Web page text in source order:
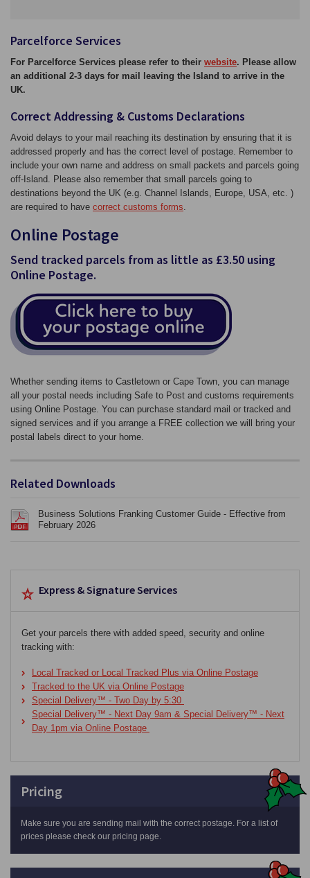
Parcelforce Services
For Parcelforce Services please refer to their website. Please allow
an additional 2-3 days for mail leaving the Island to arrive in the
UK.
Correct Addressing & Customs Declarations
Avoid delays to your mail reaching its destination by ensuring that it is
addressed properly and has the correct level of postage. Remember to
include your own name and address on small packets and parcels going
off-Island. Please also remember that small parcels going to
destinations beyond the UK (e.g. Channel Islands, Europe, USA, etc. )
are required to have correct customs forms.
Online Postage
Send tracked parcels from as little as £3.50 using
Online Postage.
Whether sending items to Castletown or Cape Town, you can manage
all your postal needs including Safe to Post and customs requirements
using Online Postage. You can purchase standard mail or tracked and
signed services and if you arrange a FREE collection we will bring your
postal labels direct to your home.
Related Downloads
Business Solutions Franking Customer Guide - Effective from
February 2026
Express & Signature Services
Get your parcels there with added speed, security and online
tracking with:
Local Tracked or Local Tracked Plus via Online Postage
Tracked to the UK via Online Postage
Special Delivery™ - Two Day by 5:30
Special Delivery™ - Next Day 9am & Special Delivery™ - Next
Day 1pm via Online Postage
Pricing
Make sure you are sending mail with the correct postage. For a list of
prices please check our pricing page.